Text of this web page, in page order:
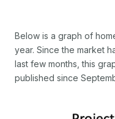
Below is a graph of
year. Since the market
last few months, this
published since